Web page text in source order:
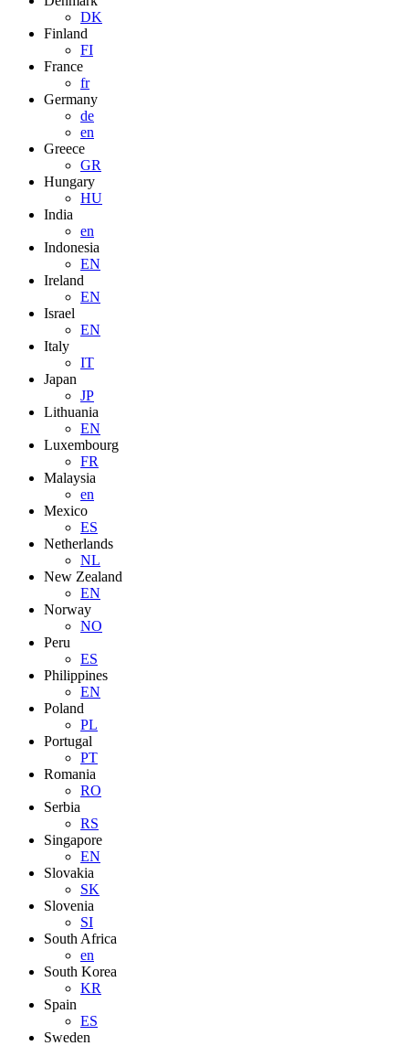
DK
Finland
FI
France
fr
Germany
de
en
Greece
GR
Hungary
HU
India
en
Indonesia
EN
Ireland
EN
Israel
EN
Italy
IT
Japan
JP
Lithuania
EN
Luxembourg
FR
Malaysia
en
Mexico
ES
Netherlands
NL
New Zealand
EN
Norway
NO
Peru
ES
Philippines
EN
Poland
PL
Portugal
PT
Romania
RO
Serbia
RS
Singapore
EN
Slovakia
SK
Slovenia
SI
South Africa
en
South Korea
KR
Spain
ES
Sweden